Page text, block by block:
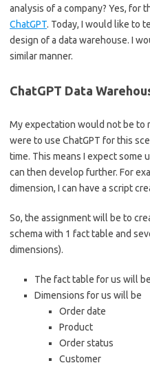
analysis of a company? Yes, for
ChatGPT. Today, I would like to
design of a data warehouse. I
similar manner.
ChatGPT Data
My expectation would not be to
were to use ChatGPT for this
time. This means I expect some
can then develop further. For
dimension, I can have a script
So, the assignment will be to
schema with 1 fact table and
dimensions).
The fact table for us will
Dimensions for us will be
Order date
Product
Order status
Customer